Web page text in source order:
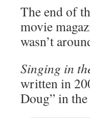
The end of
movie
wasn’t
Singing in
written in
Doug” in